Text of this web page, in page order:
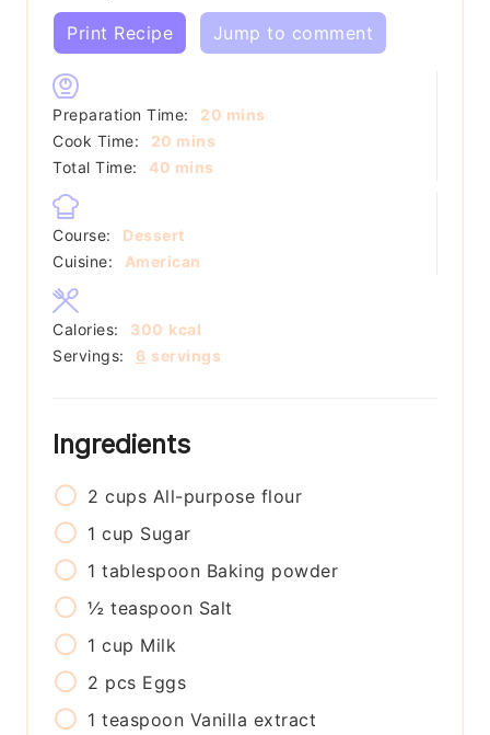
Print Recipe Jump to comment
Preparation Time: 20 minutes
mins
Cook Time:
20 minutes
mins
Total Time:
40 minutes
mins
Course:
Dessert
Cuisine:
American
Servings: 6 servings
Calories: 300 kcal
Ingredients
2 cups All-purpose flour
1 cup Sugar
1 tablespoon Baking powder
½ teaspoon Salt
1 cup Milk
2 pcs Eggs
1 teaspoon Vanilla extract